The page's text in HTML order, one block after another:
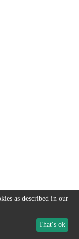
as described in our
That's ok